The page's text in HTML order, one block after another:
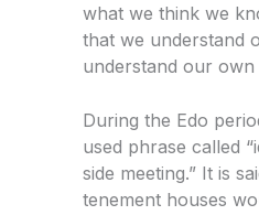
what we think we
that we understand
understand our own
During the Edo
used phrase called
side meeting.” It is
tenement houses